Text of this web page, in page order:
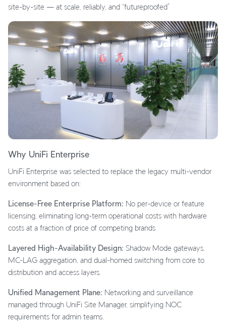
site-by-site — at scale, reliably, and “futureproofed”
Why UniFi Enterprise
UniFi Enterprise was selected to replace the legacy multi-vendor
environment based on:
License-Free Enterprise Platform: No per-device or feature
licensing, eliminating long-term operational costs with hardware
costs at a fraction of price of competing brands
Layered High-Availability Design: Shadow Mode gateways,
MC-LAG aggregation, and dual-homed switching from core to
distribution and access layers.
Unified Management Plane: Networking and surveillance
managed through UniFi Site Manager, simplifying NOC
requirements for admin teams.